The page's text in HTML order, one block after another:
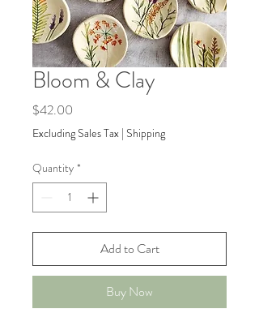
Bloom & Clay
$42.00
Excluding Sales Tax | Shipping
Quantity *
Add to Cart
Buy Now